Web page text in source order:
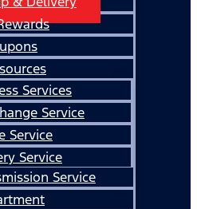
Services
Service
Service
Service
Service